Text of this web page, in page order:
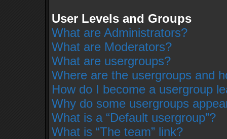
User Levels and Groups
What are Administrators?
What are Moderators?
What are usergroups?
Where are the usergroups and
How do I become a usergroup
Why do some usergroups
What is a “Default usergroup”?
What is “The team” link?